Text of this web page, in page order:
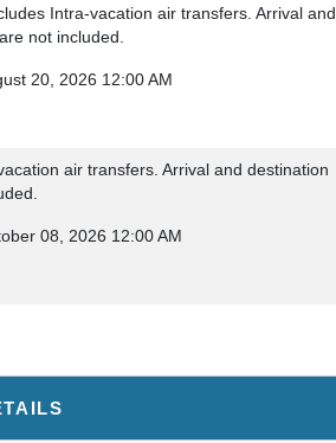
Intra-vacation air transfers. Arrival and
not included.
20, 2026 12:00 AM
air transfers. Arrival and destination
08, 2026 12:00 AM